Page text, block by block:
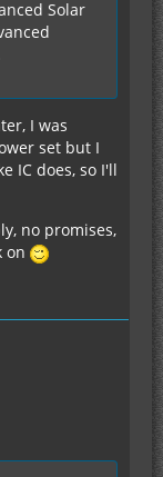
Solar
I was
set but I
IC does, so I'll
no promises,
on